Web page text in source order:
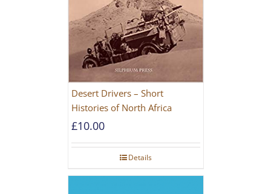
Desert Drivers – Short
Histories of North Africa
£10.00
Details